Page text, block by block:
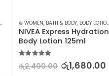
⊛ WOMEN, BATH & BODY, BODY LOTION & OTHERS
NIVEA Express Hydration
Body Lotion 125ml
රු2,400.00 රු1,680.00